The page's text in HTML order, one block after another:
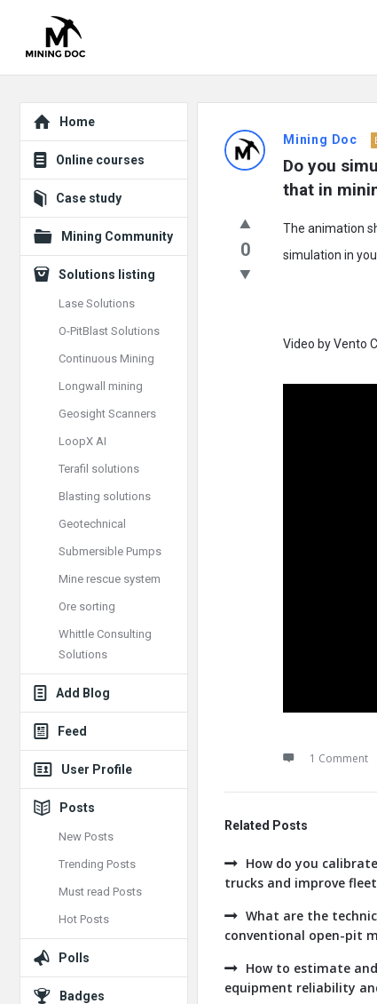
Doc
Posts
Mining Doc
Do you
that in
0
The animation
simulation in
Video by Vento
1 Comment
Related Posts
How do you
trucks and improve
What are the
conventional open-pit
How to estimate
equipment reliability
Explore
Home
Online courses
Case study
Mining Community
Solutions listing
Lase Solutions
O-PitBlast Solutions
Continuous Mining
Longwall mining
Geosight Scanners
LoopX AI
Terafil solutions
Blasting solutions
Geotechnical
Submersible Pumps
Mine rescue system
Ore sorting
Whittle Consulting
Solutions
Add Blog
Feed
User Profile
Posts
New Posts
Trending Posts
Must read Posts
Hot Posts
Polls
Badges